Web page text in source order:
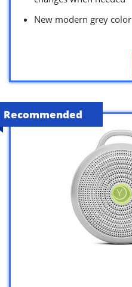
New modern grey color
Recommended